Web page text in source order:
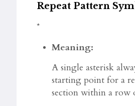
Repeat Pattern
*
Meaning:
A single asterisk
starting point for a
section within a row